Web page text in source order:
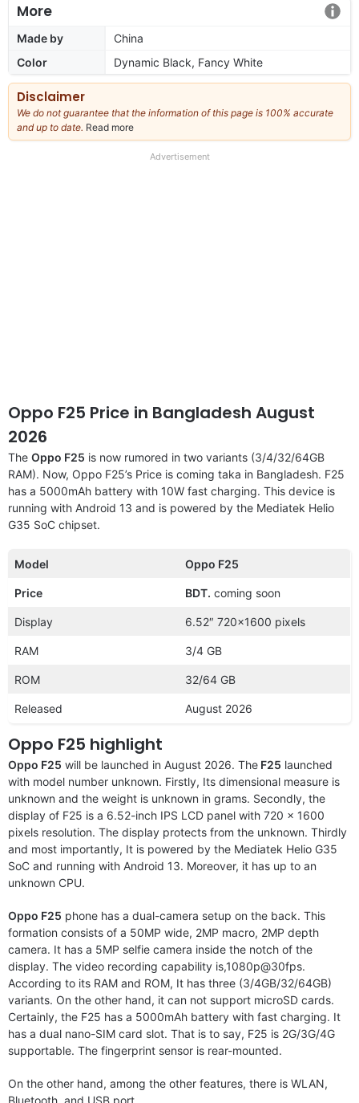
More
Made by
China
Color
Dynamic Black, Fancy White
Disclaimer
We do not guarantee that the information of this page is 100% accurate
and up to date. Read more
our
Advertisement
Oppo F25 Price in Bangladesh August
2026
The Oppo F25 is now rumored in two variants (3/4/32/64GB
RAM). Now, Oppo F25’s Price is coming taka in Bangladesh. F25
has a 5000mAh battery with 10W fast charging. This device is
running with Android 13 and is powered by the Mediatek Helio
G35 SoC chipset.
Model Oppo F25
Price BDT. coming soon
Display 6.52″ 720×1600 pixels
RAM 3/4 GB
ROM 32/64 GB
Released August 2026
Oppo F25 highlight
Oppo F25 will be launched in August 2026. The F25 launched
with model number unknown. Firstly, Its dimensional measure is
unknown and the weight is unknown in grams. Secondly, the
display of F25 is a 6.52-inch IPS LCD panel with 720 x 1600
pixels resolution. The display protects from the unknown. Thirdly
and most importantly, It is powered by the Mediatek Helio G35
SoC and running with Android 13. Moreover, it has up to an
unknown CPU.
Oppo F25 phone has a dual-camera setup on the back. This
formation consists of a 50MP wide, 2MP macro, 2MP depth
camera. It has a 5MP selfie camera inside the notch of the
display. The video recording capability is,1080p@30fps.
According to its RAM and ROM, It has three (3/4GB/32/64GB)
variants. On the other hand, it can not support microSD cards.
Certainly, the F25 has a 5000mAh battery with fast charging. It
has a dual nano-SIM card slot. That is to say, F25 is 2G/3G/4G
supportable. The fingerprint sensor is rear-mounted.
On the other hand, among the other features, there is WLAN,
Bluetooth, and USB port.